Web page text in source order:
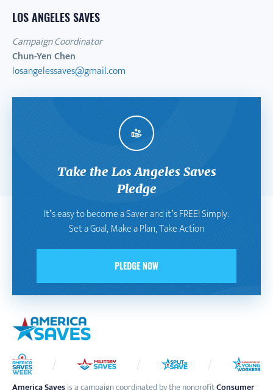
LOS ANGELES SAVES
Campaign Coordinator
Chun-Yen Chen
losangelessaves@gmail.com
Take the Los Angeles Saves
Pledge
It’s easy to become a Saver and it’s FREE! Simply:
Set a Goal, Make a Plan, Take Action
PLEDGE NOW